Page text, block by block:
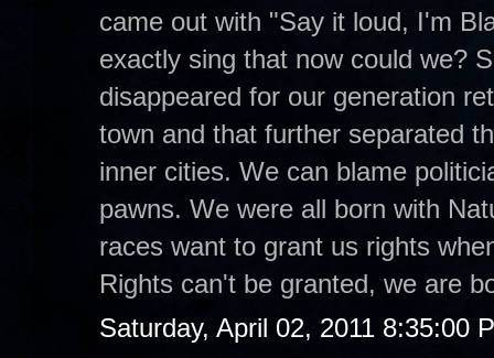
came out with "Say it loud, I'm
exactly sing that now could we?
disappeared for our generation
town and that further separated
inner cities. We can blame
pawns. We were all born with
races want to grant us rights
Rights can't be granted, we are
Saturday, April 02, 2011 8:35:00